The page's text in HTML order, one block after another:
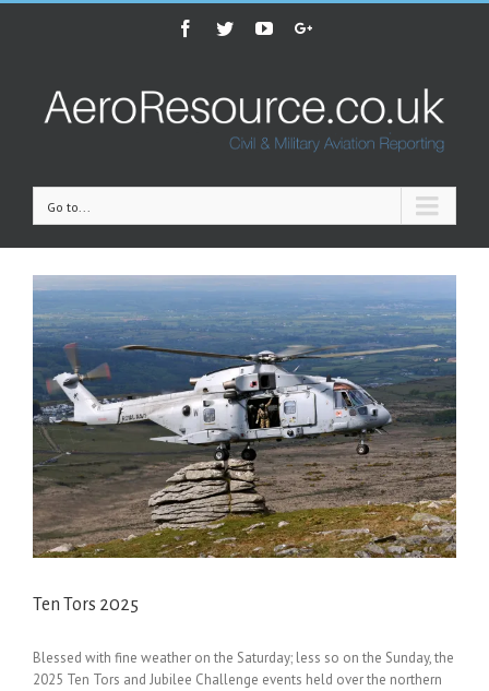
Facebook
TwitterYoutubeGoogle+
Go to...
Ten Tors 2025
Blessed with fine weather on the Saturday; less so on the Sunday, the
2025 Ten Tors and Jubilee Challenge events held over the northern